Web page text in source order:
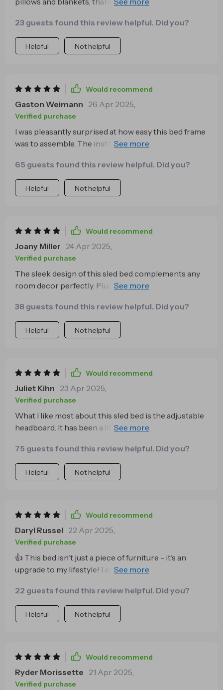
23 guests found this review helpful. Did you?
Helpful Not helpful
Would recommend
Gaston Weimann 26 Apr 2025
Verified purchase
I was pleasantly surprised at how easy this bed frame
was to assemble. The instructions were
included - saved me so much time!
65 guests found this review helpful. Did you?
Helpful Not helpful
Would recommend
Joany Miller 24 Apr 2025
Verified purchase
The sleek design of this sled bed complements any
room decor perfectly. Plus, the ample storage space
38 guests found this review helpful. Did you?
Helpful Not helpful
Would recommend
Juliet Kihn 23 Apr 2025
Verified purchase
What I like most about this sled bed is the adjustable
headboard. It has been a lifesaver during my bedtime
75 guests found this review helpful. Did you?
Helpful Not helpful
Would recommend
Daryl Russel 22 Apr 2025
Verified purchase
👍 This bed isn't just a piece of furniture - it's an
upgrade to my lifestyle! I appreciate how versatile it
22 guests found this review helpful. Did you?
Helpful Not helpful
Would recommend
Ryder Morissette 21 Apr 2025
Verified purchase